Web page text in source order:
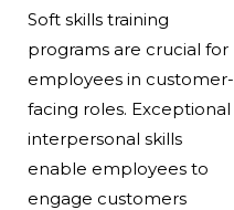
Soft skills training
programs are crucial for
employees in customer-
facing roles. Exceptional
interpersonal skills
enable employees to
engage customers